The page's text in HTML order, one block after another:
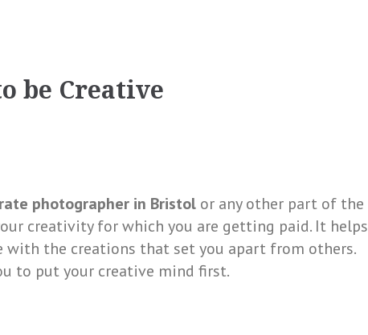
be Creative
photographer in Bristol or any other part of the
creativity for which you are getting paid. It helps
with the creations that set you apart from others.
to put your creative mind first.